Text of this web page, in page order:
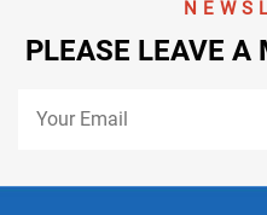
PLEASE LEAVE A